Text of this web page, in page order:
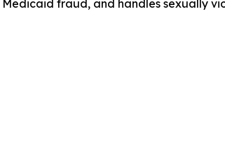
fraud, and handles sexually